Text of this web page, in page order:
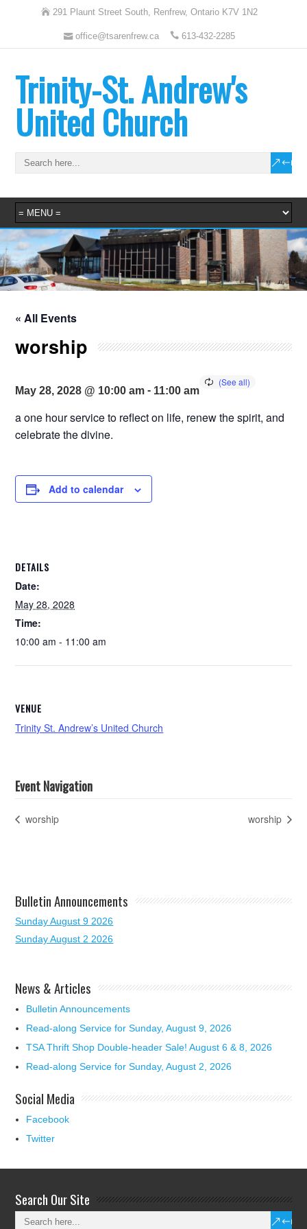
291 Plaunt Street South, Renfrew, Ontario K7V 1N2
office@tsarenfrew.ca 613-432-2285
Trinity-St. Andrew's
United Church
« All Events
worship
May 28, 2028 @ 10:00 am - 11:00 am
a one hour service to reflect on life, renew the spirit, and
celebrate the divine.
Add to calendar
DETAILS
Date:
May 28, 2028
Time:
10:00 am - 11:00 am
VENUE
Trinity St. Andrew’s United Church
Event Navigation
worship worship
Bulletin Announcements
Sunday August 9 2026
Sunday August 2 2026
News & Articles
Bulletin Announcements
Read-along Service for Sunday, August 9, 2026
TSA Thrift Shop Double-header Sale! August 6 & 8, 2026
Read-along Service for Sunday, August 2, 2026
Social Media
Facebook
Twitter
Search Our Site